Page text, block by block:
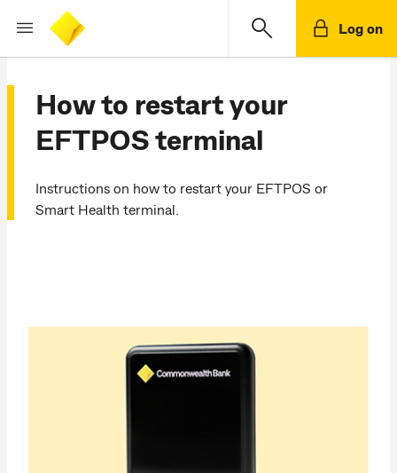
Log on
How to restart your
EFTPOS terminal
Instructions on how to restart your EFTPOS or
Smart Health terminal.